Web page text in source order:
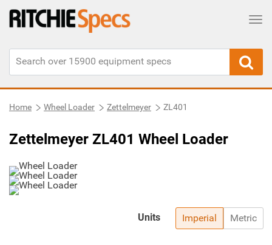
Home Wheel Loader Zettelmeyer ZL401
Zettelmeyer ZL401 Wheel Loader
Imperial Metric
Units